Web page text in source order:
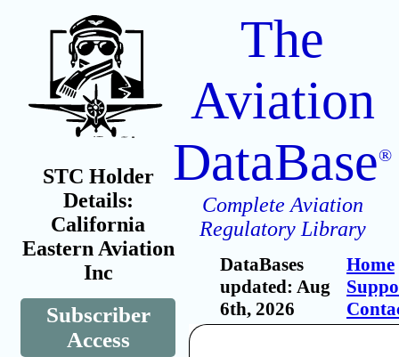
STC Holder
Details:
California
Eastern Aviation
Inc
Subscriber
Access
The
Aviation
DataBase®
Complete Aviation
Regulatory Library
DataBases
updated: Aug
6th, 2026
Home